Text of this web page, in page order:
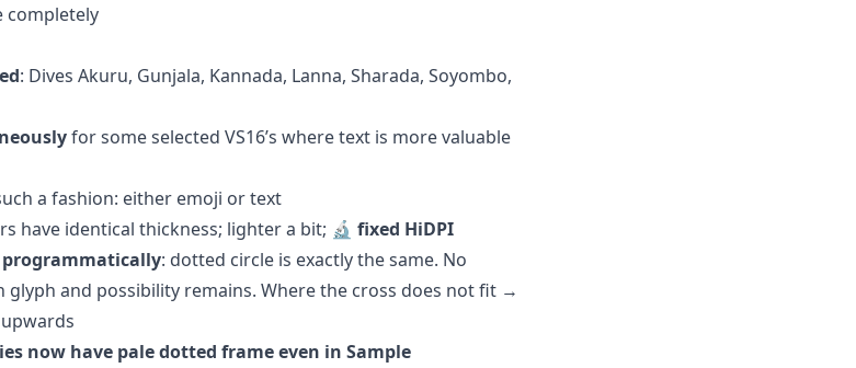
completely
: Dives Akuru, Gunjala, Kannada, Lanna, Sharada, Soyombo,
for some selected VS16’s where text is more valuable
a fashion: either emoji or text
have identical thickness; lighter a bit; 🔬 fixed HiDPI
: dotted circle is exactly the same. No
glyph and possibility remains. Where the cross does not fit →
now have pale dotted frame even in Sample